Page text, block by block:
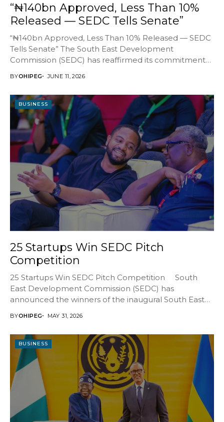
“₦140bn Approved, Less Than 10%
Released — SEDC Tells Senate”
“₦140bn Approved, Less Than 10% Released — SEDC
Tells Senate” The South East Development
Commission (SEDC) has reaffirmed its commitment
BYOHIPEG JUNE 11, 2026
BUSINESS
25 Startups Win SEDC Pitch
Competition
25 Startups Win SEDC Pitch Competition South
East Development Commission (SEDC) has
announced the winners of the inaugural South East
BYOHIPEG MAY 31, 2026
BUSINESS